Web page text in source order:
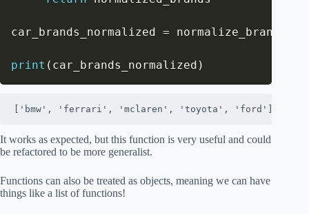
car_brands_normalized = normalize_brands
print ( car_brands_normalized )
['bmw', 'ferrari', 'mclaren', 'toyota', 'ford']
It works as expected, but this function is very useful and could
be refactored to be more generalist.
Functions can also be treated as objects, meaning we can have
things like a list of functions!